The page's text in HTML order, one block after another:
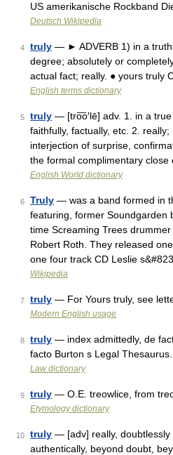
US amerikanische Rockband
Deutsch Wikipedia
4 truly — ► ADVERB 1) in a
degree; absolutely or
actual fact; really. ● yours truly
English terms dictionary
5 truly — [tro͞o′lē] adv. 1. in a
faithfully, factually, etc. 2.
interjection of surprise,
the formal complimentary close
English World dictionary
6 Truly — was a band formed in
featuring, former Soundgarden
time Screaming Trees
Robert Roth. They released
one four track CD Leslie
Wikipedia
7 truly — For Yours truly, see
Modern English usage
8 truly — index admittedly, de
facto Burton s Legal
Law dictionary
9 truly — O.E. treowlice, from
Etymology dictionary
10 truly — [adv] really, doubtlessly
authentically, beyond doubt,